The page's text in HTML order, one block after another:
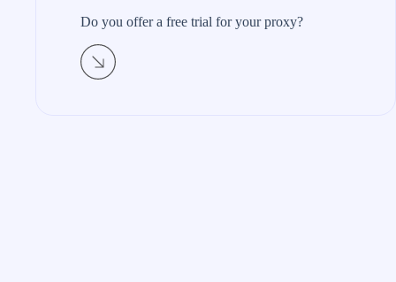
Do you offer a free trial for your proxy?​